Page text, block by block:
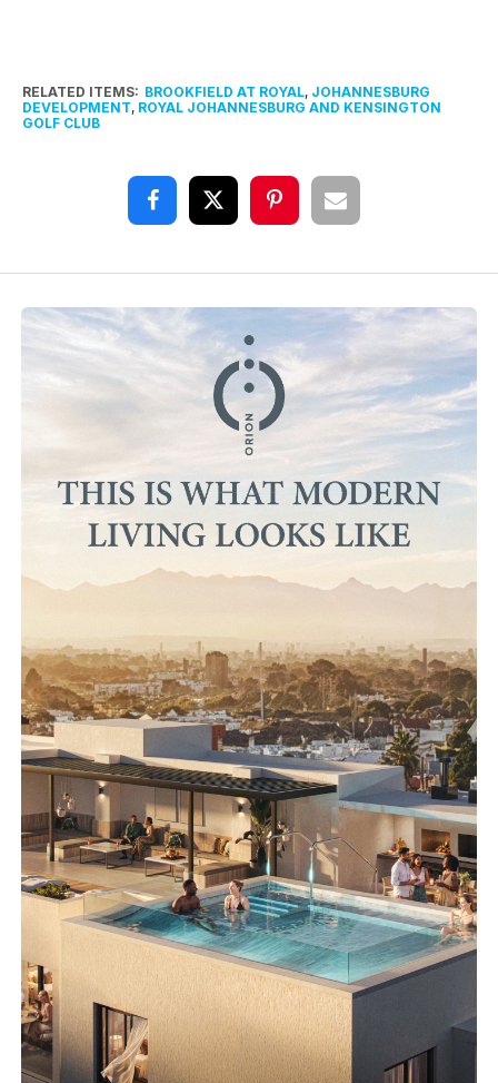
RELATED ITEMS: BROOKFIELD AT ROYAL, JOHANNESBURG
DEVELOPMENT, ROYAL JOHANNESBURG AND KENSINGTON
GOLF CLUB